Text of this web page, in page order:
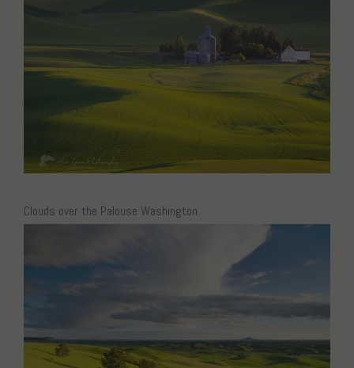
Clouds over the Palouse Washington